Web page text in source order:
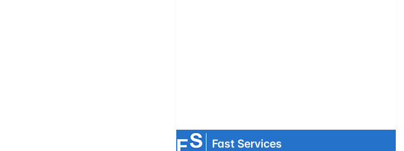
Fast Services